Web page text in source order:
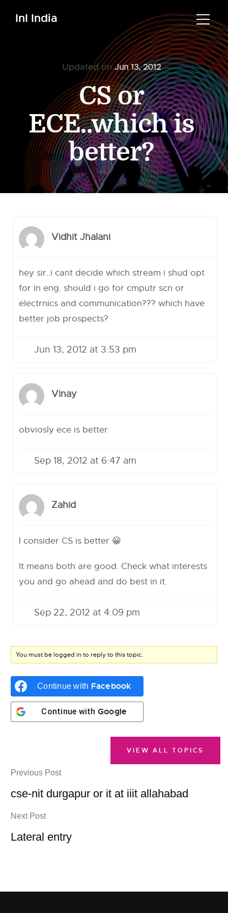
InI India
Updated onJun 13, 2012
CS or
ECE..which is
better?
Vidhit Jhalani
hey sir..i cant decide which stream i shud opt
for in eng. should i go for cmputr scn or
electrnics and communication??? which have
better job prospects?
Jun 13, 2012 at 3:53 pm
Vinay
obviosly ece is better
Sep 18, 2012 at 6:47 am
Zahid
I consider CS is better 😀
It means both are good. Check what interests
you and go ahead and do best in it.
Sep 22, 2012 at 4:09 pm
You must be logged in to reply to this topic.
Continue with Facebook
Continue with Google
Previous Post
cse-nit durgapur or it at iiit allahabad
Next Post
Lateral entry
VIEW ALL TOPICS